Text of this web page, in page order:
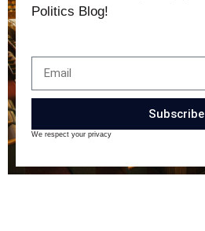
Politics Blog!
Subscribe
We respect your privacy